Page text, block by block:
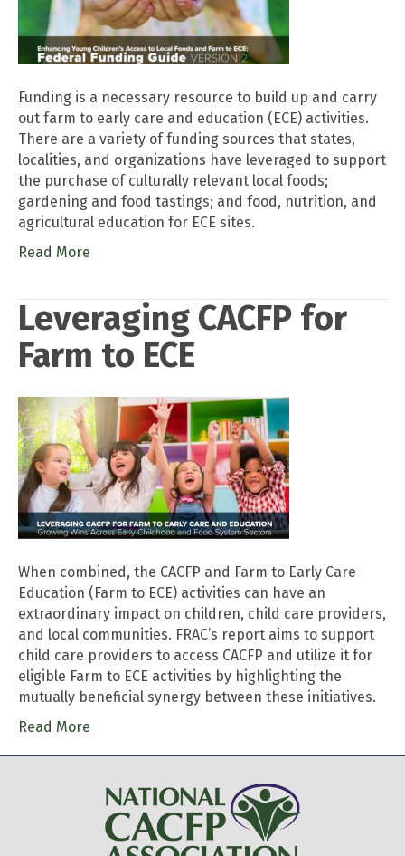
Funding is a necessary resource to build up and carry
out farm to early care and education (ECE) activities.
There are a variety of funding sources that states,
localities, and organizations have leveraged to support
the purchase of culturally relevant local foods;
gardening and food tastings; and food, nutrition, and
agricultural education for ECE sites.
Read More
Leveraging CACFP for
Farm to ECE
When combined, the CACFP and Farm to Early Care
Education (Farm to ECE) activities can have an
extraordinary impact on children, child care providers,
and local communities. FRAC’s report aims to support
child care providers to access CACFP and utilize it for
eligible Farm to ECE activities by highlighting the
mutually beneficial synergy between these initiatives.
Read More